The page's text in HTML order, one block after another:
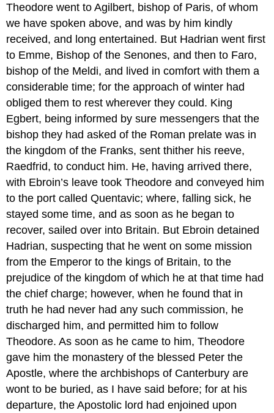
Theodore went to Agilbert, bishop of Paris, of whom
we have spoken above, and was by him kindly
received, and long entertained. But Hadrian went first
to Emme, Bishop of the Senones, and then to Faro,
bishop of the Meldi, and lived in comfort with them a
considerable time; for the approach of winter had
obliged them to rest wherever they could. King
Egbert, being informed by sure messengers that the
bishop they had asked of the Roman prelate was in
the kingdom of the Franks, sent thither his reeve,
Raedfrid, to conduct him. He, having arrived there,
with Ebroin’s leave took Theodore and conveyed him
to the port called Quentavic; where, falling sick, he
stayed some time, and as soon as he began to
recover, sailed over into Britain. But Ebroin detained
Hadrian, suspecting that he went on some mission
from the Emperor to the kings of Britain, to the
prejudice of the kingdom of which he at that time had
the chief charge; however, when he found that in
truth he had never had any such commission, he
discharged him, and permitted him to follow
Theodore. As soon as he came to him, Theodore
gave him the monastery of the blessed Peter the
Apostle, where the archbishops of Canterbury are
wont to be buried, as I have said before; for at his
departure, the Apostolic lord had enjoined upon